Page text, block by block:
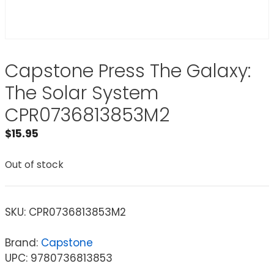
Capstone Press The Galaxy:
The Solar System
CPR0736813853M2
$15.95
Out of stock
SKU: CPR0736813853M2
Brand: Capstone
UPC: 9780736813853